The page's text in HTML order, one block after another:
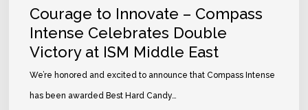
Courage to Innovate – Compass
Intense Celebrates Double
Victory at ISM Middle East
We’re honored and excited to announce that Compass Intense
has been awarded Best Hard Candy…